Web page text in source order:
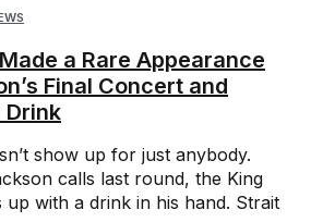
a Rare Appearance
Final Concert and
Drink
show up for just anybody.
calls last round, the King
with a drink in his hand. Strait